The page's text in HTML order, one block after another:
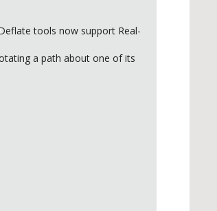
tools now support Real-
a path about one of its